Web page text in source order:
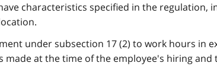
characteristics specified in the regulation,
under subsection 17 (2) to work hours in
made at the time of the employee's hiring